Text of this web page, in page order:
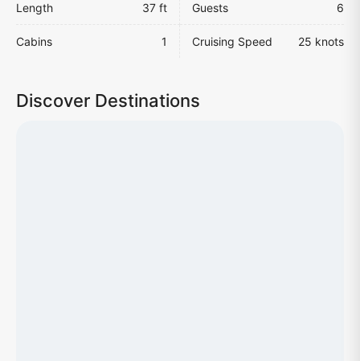
Length 37 ft Guests 6
Cabins 1 Cruising Speed 25 knots
Discover Destinations